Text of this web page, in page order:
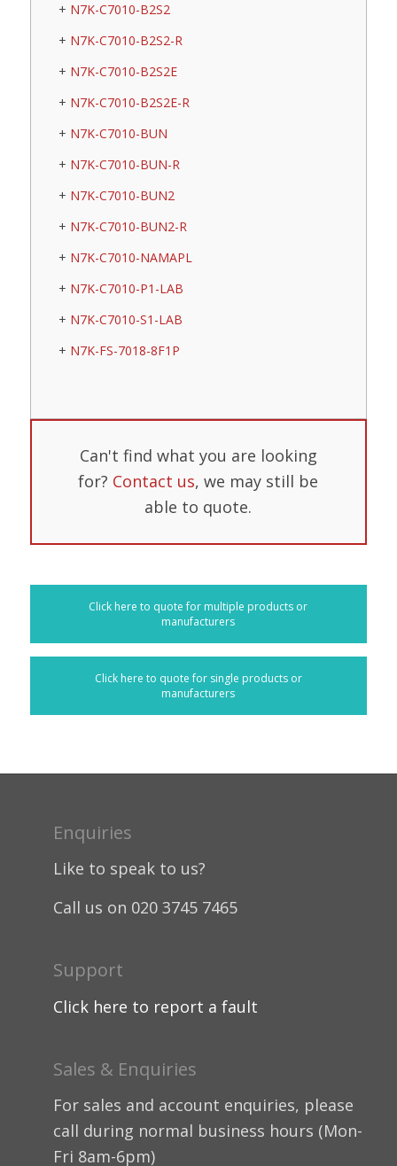
N7K-C7010-B2S2
N7K-C7010-B2S2-R
N7K-C7010-B2S2E
N7K-C7010-B2S2E-R
N7K-C7010-BUN
N7K-C7010-BUN-R
N7K-C7010-BUN2
N7K-C7010-BUN2-R
N7K-C7010-NAMAPL
N7K-C7010-P1-LAB
N7K-C7010-S1-LAB
N7K-FS-7018-8F1P
Can't find what you are looking
for? Contact us, we may still be
able to quote.
Click here to quote for multiple products or
manufacturers
Click here to quote for single products or
manufacturers
Enquiries
Like to speak to us?
Call us on 020 3745 7465
Support
Click here to report a fault
Sales & Enquiries
For sales and account enquiries, please
call during normal business hours (Mon-
Fri 8am-6pm)